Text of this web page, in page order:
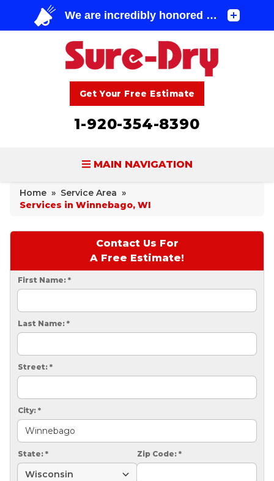
Get Your Free Estimate
1-920-354-8390
MAIN NAVIGATION
BASEMENT WATERPROOFING
CONCRETE LIFTING & REPAIR
AIR QUALITY & PURIFICATION
SURE-DRY
SERVICE AREA
Home » Service Area »
Services in Winnebago, WI
Contact Us For
A Free Estimate!
First Name: *
Last Name: *
Street: *
City: *
State: * Zip Code: *